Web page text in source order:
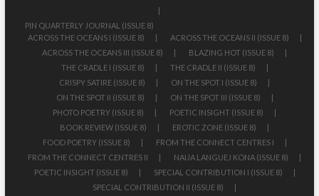
PIN QUARTERLY JOURNAL (ISSUE 8)
ACROSS THE OCEANS I (ISSUE 8)
ACROSS THE OCEANS II (ISSUE 8)
ACROSS THE OCEANS III (ISSUE 8)
BLAZING HOT (ISSUE 8)
THE CRADLE I (ISSUE 8)
THE CRADLE II (ISSUE 8)
CRISPY SATIRE (ISSUE 8)
ON THE SPOT I (ISSUE 8)
ON THE SPOT II (ISSUE 8)
ON THE SPOT III (ISSUE 8)
PHOTO POETRY (ISSUE 8)
POETIC INSIGHT (ISSUE 8)
BOOK REVIEW (ISSUE 8)
EROTIC ZONE (ISSUE 8)
FOOD POETRY (ISSUE 8)
FROM THE CONNECT CENTRES I
FROM THE CONNECT CENTRES II
NAIJA LANGUEJ KONA (ISSUE 8)
POETIC INSIGHT (ISSUE 8)
SPECIAL CONTRIBUTION I (ISSUE 8)
SPECIAL CONTRIBUTION II (ISSUE 8)